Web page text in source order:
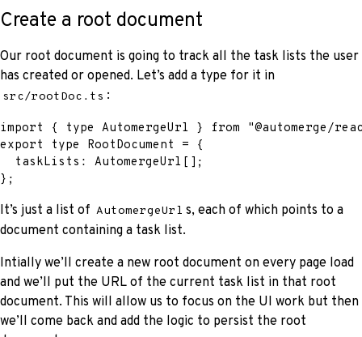
Create a root document
Our root document is going to track all the task lists the user
has created or opened. Let’s add a type for it in
src/rootDoc.ts :
import { type AutomergeUrl } from
"@automerge/
export
type RootDocument =
{
  taskLists
: AutomergeUrl [ ] ;
} ;
It’s just a list of AutomergeUrl s, each of which points to a
document containing a task list.
Intially we’ll create a new root document on every page load
and we’ll put the URL of the current task list in that root
document. This will allow us to focus on the UI work but then
we’ll come back and add the logic to persist the root